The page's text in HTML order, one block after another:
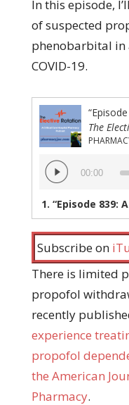
In this episode,
of suspected
phenobarbital
COVID-19.
The
Audio
Player
00:00
1. “Episode 839: A Rare Case of
Subscribe on
There is limited
propofol
recently
experience
propofol
the American
Pharmacy.